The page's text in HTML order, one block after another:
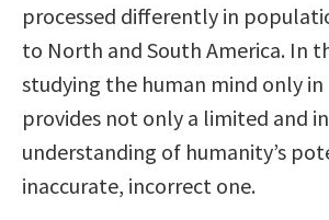
processed differently in
to North and South America. In
studying the human mind only
provides not only a limited and
understanding of humanity’s
inaccurate, incorrect one.